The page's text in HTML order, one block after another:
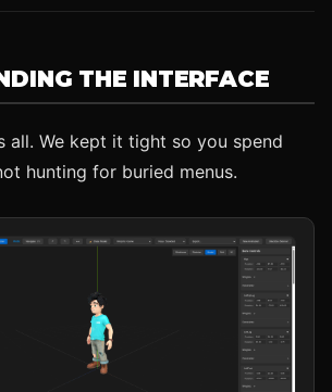
THE INTERFACE
all. We kept it tight so you spend
hunting for buried menus.